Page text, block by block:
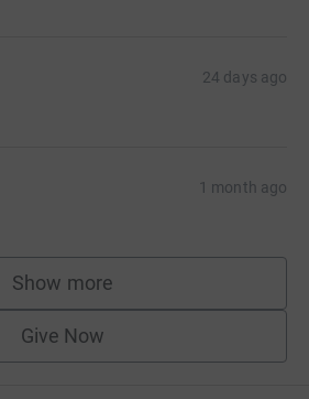
24 days ago
1 month ago
Show more
supporters
Give Now